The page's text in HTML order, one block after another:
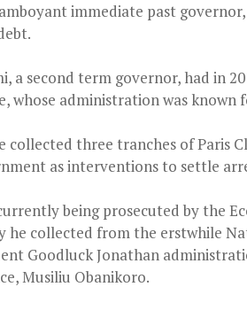
immediate past
a second term governor, had in
whose administration was
collected three tranches of Paris
as interventions to settle
being prosecuted by the
he collected from the erstwhile
Goodluck Jonathan
Musiliu Obanikoro.